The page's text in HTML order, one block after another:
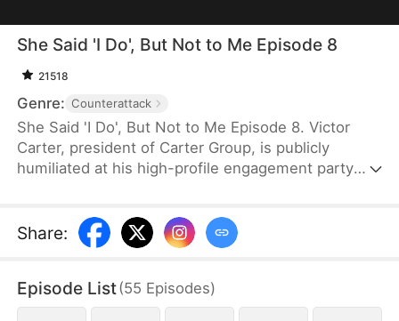
She Said 'I Do', But Not to Me Episode 8
21518
Genre: Counterattack
She Said 'I Do', But Not to Me Episode 8. Victor
Carter, president of Carter Group, is publicly
humiliated at his high-profile engagement party
the company's stock plummets and online backlash
surges, Victor remains composed, refuses to
relationship. Swiftly mounting a powerful
counterattack, he uses his strength to expose their
Share:
Episode List(55 Episodes)